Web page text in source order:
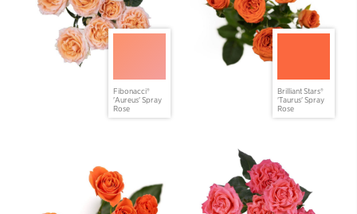
Fibonacci®
'Aureus' Spray
Rose
Brilliant Stars®
'Taurus' Spray
Rose